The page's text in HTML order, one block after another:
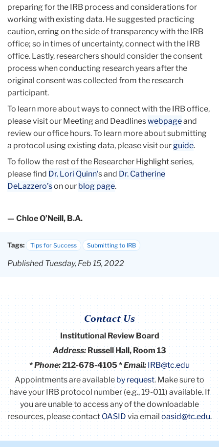
preparing for the IRB process and considerations for
working with existing data. He suggested practicing
caution, erring on the side of transparency with the IRB
office; so in times of uncertainty, connect with the IRB
office. Lastly, researchers should consider the consent
process when conducting research years after the
original consent was collected from the research
participant.
To learn more about ways to connect with the IRB office,
please visit our Meeting and Deadlineswebpageand
review our office hours. To learn more about submitting
a protocol using existing data, please visit our guide.
To follow the rest of the Researcher Highlight series,
please find Dr. Lori Quinn’s and Dr. Catherine
DeLazzero’son our blog page.
— Chloe O’Neill, B.A.
Tags: Tips for Success Submitting to IRB
Published Tuesday, Feb 15, 2022
Contact Us
Institutional Review Board
Address:Russell Hall, Room 13
*Phone:212-678-4105 *Email: IRB@tc.edu
Appointments are available by request. Make sure to
have your IRB protocol number (e.g., 19-011) available.If
you are unable to access any of the downloadable
resources, please contactOASID via email oasid@tc.edu.